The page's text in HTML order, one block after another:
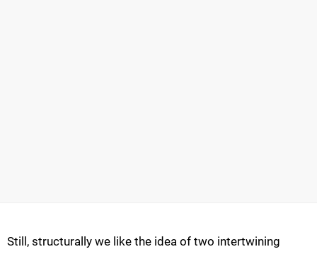
Still, structurally we like the idea of two intertwining